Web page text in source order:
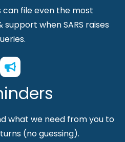
can file even the most
support when SARS raises
what we need from you to
(no guessing).